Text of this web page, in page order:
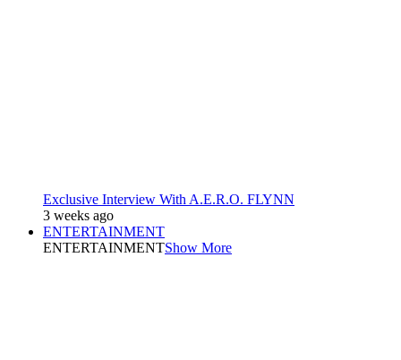
Exclusive Interview With A.E.R.O. FLYNN
3 weeks ago
ENTERTAINMENT
ENTERTAINMENTShow More